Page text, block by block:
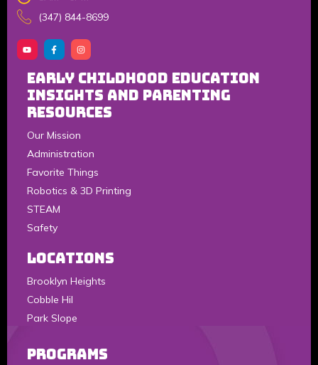
(347) 844-8699
Early Childhood Education
Insights and Parenting
Resources
Our Mission
Administration
Favorite Things
Robotics & 3D Printing
STEAM
Safety
LOCATIONS
Brooklyn Heights
Cobble Hil
Park Slope
Programs